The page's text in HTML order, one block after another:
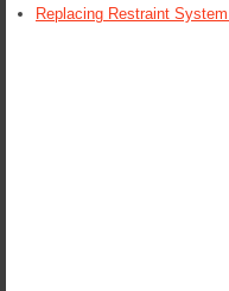
Replacing Restraint